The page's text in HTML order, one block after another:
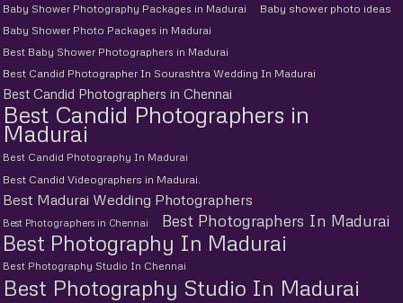
Baby Shower Photography Packages in Madurai
Baby shower photo ideas
Baby Shower Photo Packages in Madurai
Best Baby Shower Photographers in Madurai
Best Candid Photographer In Sourashtra Wedding In Madurai
Best Candid Photographers in Chennai
Best Candid Photographers in
Madurai
Best Candid Photography In Madurai
Best Candid Videographers in Madurai.
Best Madurai Wedding Photographers
Best Photographers in Chennai Best Photographers In Madurai
Best Photography In Madurai
Best Photography Studio In Chennai
Best Photography Studio In Madurai